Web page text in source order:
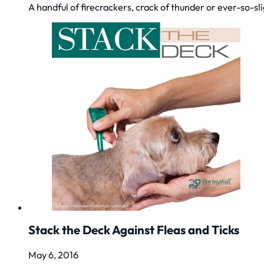
A handful of firecrackers, crack of thunder or ever-so-
Stack the Deck Against Fleas and Ticks
May 6, 2016